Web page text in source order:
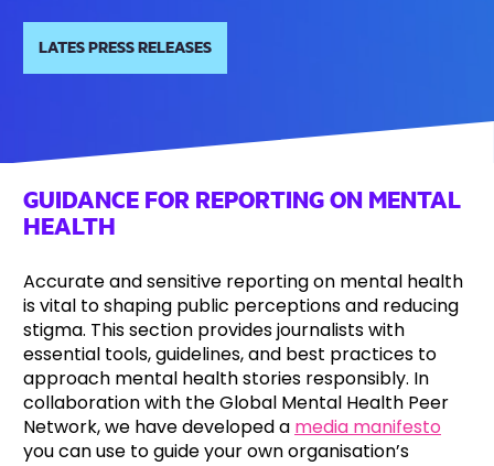
LATES PRESS RELEASES
GUIDANCE FOR REPORTING ON MENTAL
HEALTH
Accurate and sensitive reporting on mental health
is vital to shaping public perceptions and reducing
stigma. This section provides journalists with
essential tools, guidelines, and best practices to
approach mental health stories responsibly. In
collaboration with the Global Mental Health Peer
Network, we have developed a media manifesto
you can use to guide your own organisation’s